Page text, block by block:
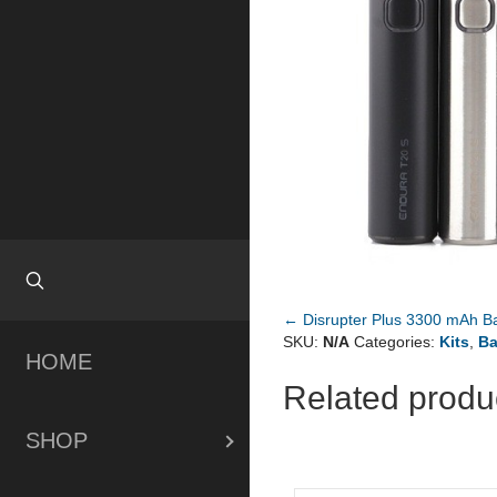
HOME
SHOP
Posts
navigation
← Disrupter Plus 3300 mAh
SKU: N/A Categories: Kits,
Related